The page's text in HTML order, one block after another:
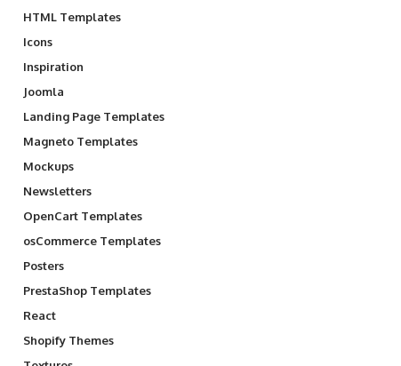
HTML Templates
Icons
Inspiration
Joomla
Landing Page Templates
Magneto Templates
Mockups
Newsletters
OpenCart Templates
osCommerce Templates
Posters
PrestaShop Templates
React
Shopify Themes